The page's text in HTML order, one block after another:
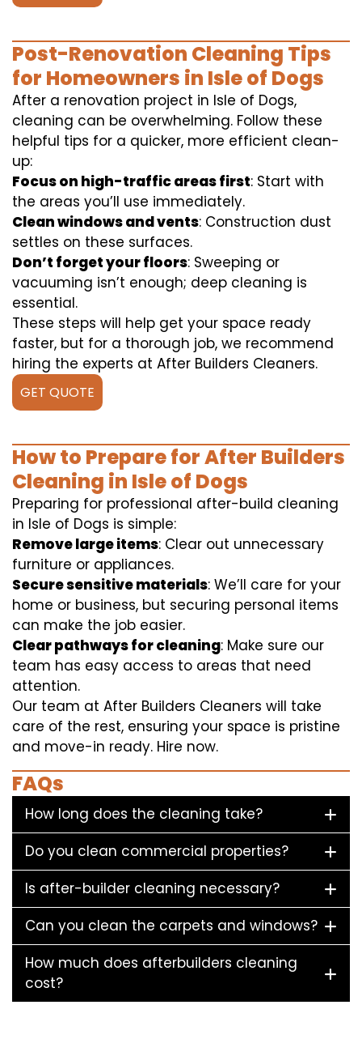
Post-Renovation Cleaning Tips
for Homeowners in Isle of Dogs
After a renovation project in Isle of Dogs,
cleaning can be overwhelming. Follow these
helpful tips for a quicker, more efficient clean-
up:
Focus on high-traffic areas first: Start with
the areas you’ll use immediately.
Clean windows and vents: Construction dust
settles on these surfaces.
Don’t forget your floors: Sweeping or
vacuuming isn’t enough; deep cleaning is
essential.
These steps will help get your space ready
faster, but for a thorough job, we recommend
hiring the experts at After Builders Cleaners.
GET QUOTE
How to Prepare for After Builders
Cleaning in Isle of Dogs
Preparing for professional after-build cleaning
in Isle of Dogs is simple:
Remove large items: Clear out unnecessary
furniture or appliances.
Secure sensitive materials: We’ll care for your
home or business, but securing personal items
can make the job easier.
Clear pathways for cleaning: Make sure our
team has easy access to areas that need
attention.
Our team at After Builders Cleaners will take
care of the rest, ensuring your space is pristine
and move-in ready. Hire now.
FAQs
How long does the cleaning take?
Do you clean commercial properties?
Is after-builder cleaning necessary?
Can you clean the carpets and windows?
How much does afterbuilders cleaning
cost?